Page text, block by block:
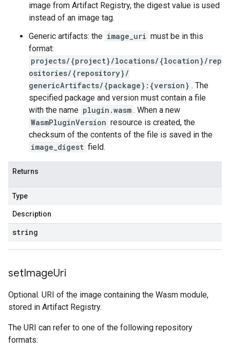
image from Artifact Registry, the digest value is used
instead of an image tag.
Generic artifacts: the image_uri must be in this
format:
projects/{project}/locations/{location}/rep
ositories/{repository}/
genericArtifacts/{package}:{version} . The
specified package and version must contain a file
with the name plugin.wasm . When a new
WasmPluginVersion resource is created, the
checksum of the contents of the file is saved in the
image_digest field.
Returns
Type
Description
string
setImageUri
Optional. URI of the image containing the Wasm module,
stored in Artifact Registry.
The URI can refer to one of the following repository
formats: